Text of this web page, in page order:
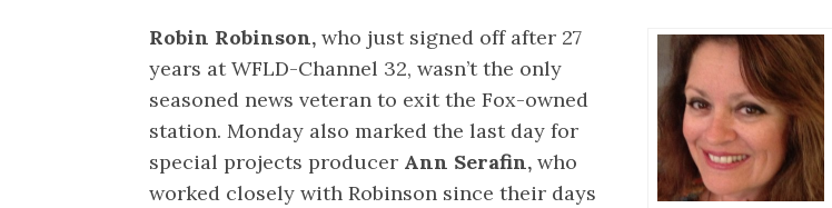
Robin Robinson, who just signed off after 27
years at WFLD-Channel 32, wasn’t the only
seasoned news veteran to exit the Fox-owned
station. Monday also marked the last day for
special projects producer Ann Serafin, who
worked closely with Robinson since their days